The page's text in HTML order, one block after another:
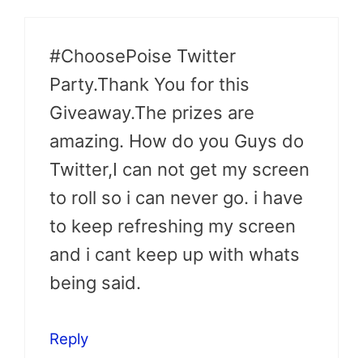
#ChoosePoise Twitter
Party.Thank You for this
Giveaway.The prizes are
amazing. How do you Guys do
Twitter,I can not get my screen
to roll so i can never go. i have
to keep refreshing my screen
and i cant keep up with whats
being said.
Reply